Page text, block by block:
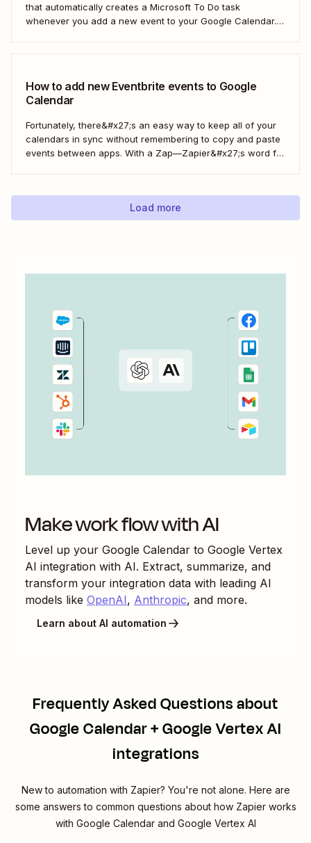
that automatically creates a Microsoft To Do task
whenever you add a new event to your Google Calendar.
How to add new Eventbrite events to Google
Calendar
Fortunately, there&#x27;s an easy way to keep all of your
calendars in sync without remembering to copy and paste
events between apps. With a Zap—Zapier&#x27;s word for
Keep your calendar wrangled without adding any...
Load more
Make work flow with AI
Level up your Google Calendar to Google Vertex
AI integration with AI. Extract, summarize, and
transform your integration data with leading AI
models like OpenAI, Anthropic, and more.
Learn about AI automation
Frequently Asked Questions about
Google Calendar + Google Vertex AI
integrations
New to automation with Zapier? You're not alone. Here are
some answers to common questions about how Zapier works
with Google Calendar and Google Vertex AI